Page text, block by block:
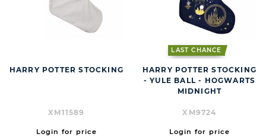
HARRY POTTER STOCKING
XM11589
Login for price
LAST CHANCE
HARRY POTTER STOCKING
- YULE BALL - HOGWARTS
MIDNIGHT
XM9724
Login for price